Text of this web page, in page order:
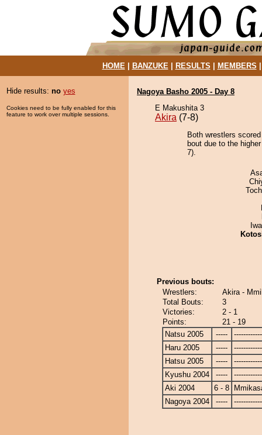
HOME| BANZUKE| RESULTS MEMBERS
Hide results: no yes
Cookies need to be fully enabled for this
feature to work over multiple sessions.
Nagoya Basho 2005 - Day 8
E Makushita 3
Akira (7-8)
Both wrestlers
bout due to the
7).
Previous bouts:
Wrestlers:
Akira -
Total Bouts:
3
Victories:
2 - 1
Points:
21 - 19
Natsu 2005
-----
Haru 2005
-----
Hatsu 2005
-----
Kyushu 2004
-----
Aki 2004
6 - 8
Nagoya 2004
-----